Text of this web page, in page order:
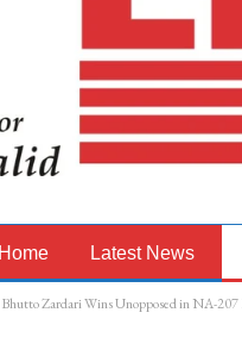
Home Latest News
Bhutto Zardari Wins Unopposed in NA-207